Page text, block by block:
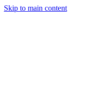
Skip to main content